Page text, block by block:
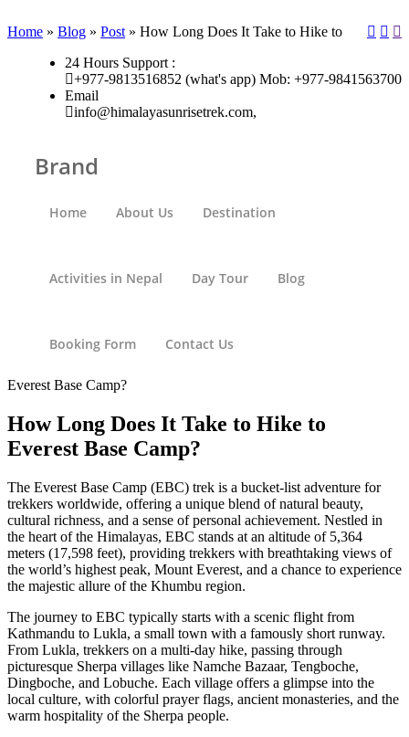
24 Hours Support :
+977-9813516852 (what's app) Mob: +977-9841563700
Email
info@himalayasunrisetrek.com,
Brand
Home About Us Destination
Activities in Nepal Day Tour Blog
Booking Form Contact Us
Home » Blog » Post » How Long Does It Take to Hike to
Everest Base Camp?
How Long Does It Take to Hike to
Everest Base Camp?
The Everest Base Camp (EBC) trek is a bucket-list adventure for
trekkers worldwide, offering a unique blend of natural beauty,
cultural richness, and a sense of personal achievement. Nestled in
the heart of the Himalayas, EBC stands at an altitude of 5,364
meters (17,598 feet), providing trekkers with breathtaking views of
the world’s highest peak, Mount Everest, and a chance to experience
the majestic allure of the Khumbu region.
The journey to EBC typically starts with a scenic flight from
Kathmandu to Lukla, a small town with a famously short runway.
From Lukla, trekkers on a multi-day hike, passing through
picturesque Sherpa villages like Namche Bazaar, Tengboche,
Dingboche, and Lobuche. Each village offers a glimpse into the
local culture, with colorful prayer flags, ancient monasteries, and the
warm hospitality of the Sherpa people.